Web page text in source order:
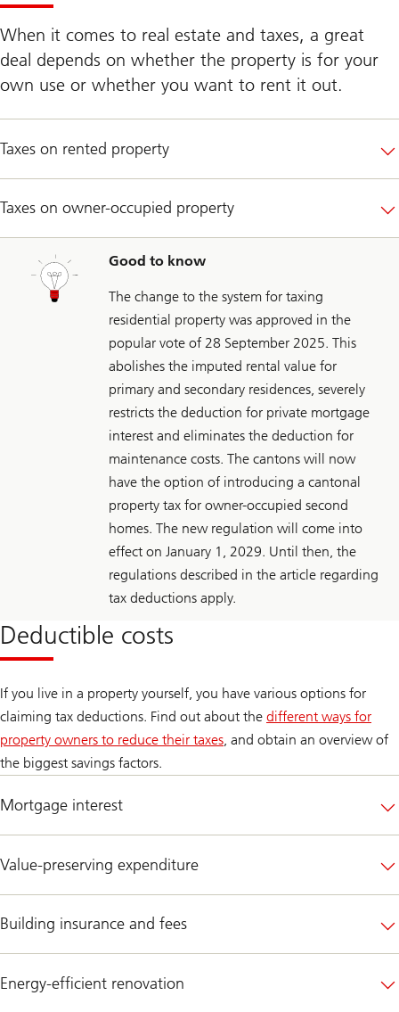
When it comes to real estate and taxes, a great
deal depends on whether the property is for your
own use or whether you want to rent it out.
Taxes on rented property
Taxes on owner-occupied property
Good to know
The change to the system for taxing
residential property was approved in the
popular vote of 28 September 2025. This
abolishes the imputed rental value for
primary and secondary residences, severely
restricts the deduction for private mortgage
interest and eliminates the deduction for
maintenance costs. The cantons will now
have the option of introducing a cantonal
property tax for owner-occupied second
homes. The new regulation will come into
effect on January 1, 2029. Until then, the
regulations described in the article regarding
tax deductions apply.
Deductible costs
If you live in a property yourself, you have various options for
claiming tax deductions. Find out about the different ways for
property owners to reduce their taxes, and obtain an overview of
the biggest savings factors.
Mortgage interest
Value-preserving expenditure
Building insurance and fees
Energy-efficient renovation